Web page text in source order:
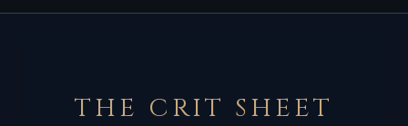
THE CRIT SHEET